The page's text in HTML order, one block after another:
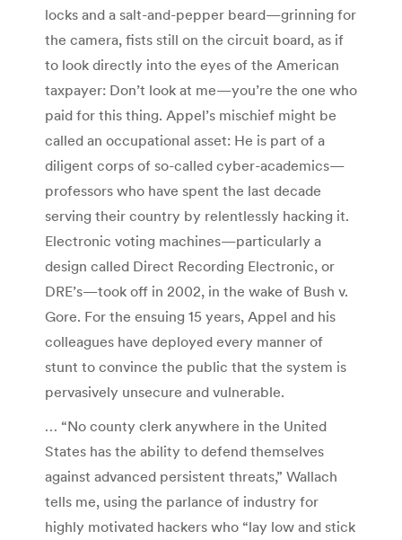
locks and a salt-and-pepper beard—grinning for
the camera, fists still on the circuit board, as if
to look directly into the eyes of the American
taxpayer: Don’t look at me—you’re the one who
paid for this thing. Appel’s mischief might be
called an occupational asset: He is part of a
diligent corps of so-called cyber-academics—
professors who have spent the last decade
serving their country by relentlessly hacking it.
Electronic voting machines—particularly a
design called Direct Recording Electronic, or
DRE’s—took off in 2002, in the wake of Bush v.
Gore. For the ensuing 15 years, Appel and his
colleagues have deployed every manner of
stunt to convince the public that the system is
pervasively unsecure and vulnerable.
… “No county clerk anywhere in the United
States has the ability to defend themselves
against advanced persistent threats,” Wallach
tells me, using the parlance of industry for
highly motivated hackers who “lay low and stick